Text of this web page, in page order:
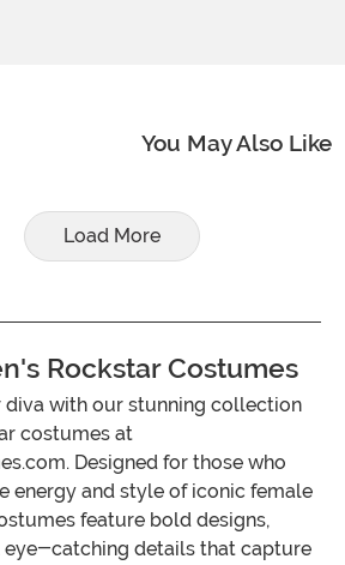
You May Also Like
Load More
Rockstar Costumes
diva with our stunning collection
costumes at
Designed for those who
energy and style of iconic female
feature bold designs,
eye-catching details that capture